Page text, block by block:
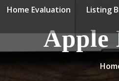
Home Evaluation Listing
Apple